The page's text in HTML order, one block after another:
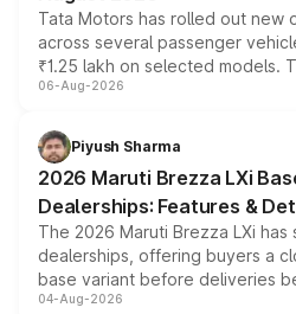
Tata Motors has rolled out new
across several passenger
₹1.25 lakh on selected models.
include consumer discounts,
benefits, depending on the
giving buyers multiple ways to
purchase cost.
06-Aug-2026
Piyush Sharma
2026 Maruti Brezza LXi
Dealerships: Features &
The 2026 Maruti Brezza LXi
dealerships, offering buyers a
base variant before deliveries
entry-level trim, it comes with
04-Aug-2026